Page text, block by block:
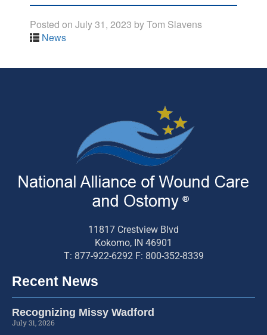
Posted on July 31, 2023 byTom Slavens
News
11817 Crestview Blvd
Kokomo, IN 46901
T: 877-922-6292 F: 800-352-8339
Recent News
Recognizing Missy Wadford
July 31, 2026